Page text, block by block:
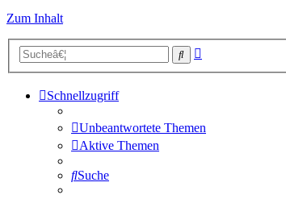
Zum Inhalt
Suche
Schnellzugriff
Unbeantwortete Themen
Aktive Themen
Suche